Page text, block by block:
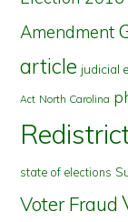
Amendment
article judicial
Act North Carolina
state of elections
Voter Fraud